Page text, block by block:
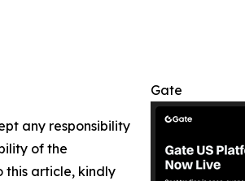
Gate
any responsibility
of the
this article, kindly